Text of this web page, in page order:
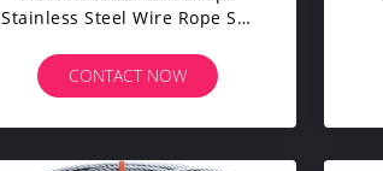
Stainless Steel Wire Rope Set
CONTACT NOW